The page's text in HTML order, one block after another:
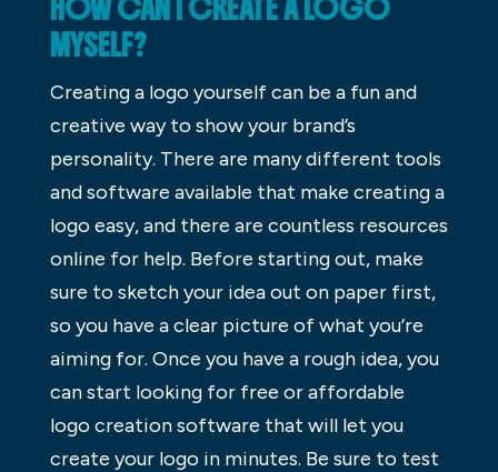
HOW CAN I CREATE A LOGO
MYSELF?
Creating a logo yourself can be a fun and
creative way to show your brand’s
personality. There are many different tools
and software available that make creating a
logo easy, and there are countless resources
online for help. Before starting out, make
sure to sketch your idea out on paper first,
so you have a clear picture of what you’re
aiming for. Once you have a rough idea, you
can start looking for free or affordable
logo creation software that will let you
create your logo in minutes. Be sure to test